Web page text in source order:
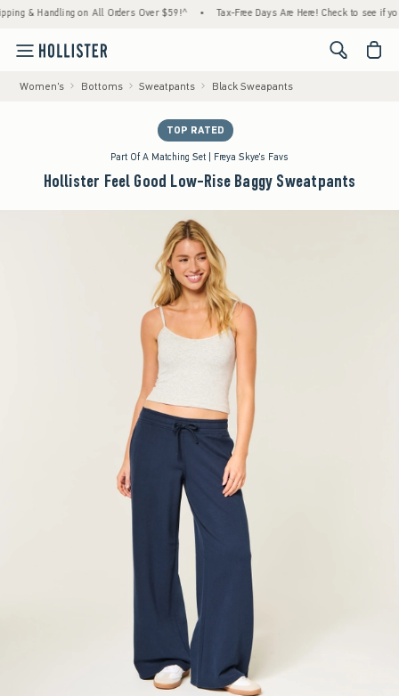
Handling on All Orders Over $59!^ • Tax-Free Days Are Here! Check to see if your
<span
Women's Bottoms Sweatpants Black Sweapants
TOP RATED
Part Of A Matching Set | Freya Skye's Favs
Hollister Feel Good Low-Rise Baggy Sweatpants